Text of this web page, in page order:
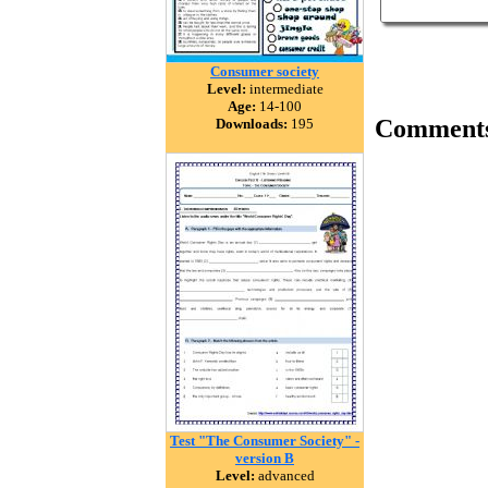
Consumer society
Level: intermediate
Age: 14-100
Downloads: 195
Test "The Consumer Society" -
version B
Level: advanced